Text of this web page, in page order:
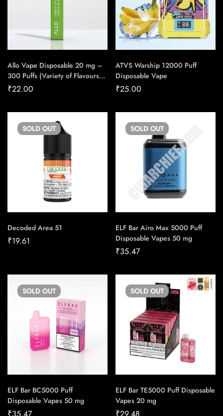
Allo Vape Disposable 20 mg –
300 Puffs (Variety of Flavours)
(Carton of 10)
₹22.00
ATVS Warship 12000 Puff
Disposable Vape
₹25.00
SOLD OUT
Decoded Area 51
₹19.61
SOLD OUT
ELF Bar Airo Max 5000 Puff
Disposable Vapes 50 mg
₹35.47
SOLD OUT
ELF Bar BC5000 Puff
Disposable Vapes 50 mg
SOLD OUT
ELF Bar TE5000 Puff Disposable
Vapes 20 mg